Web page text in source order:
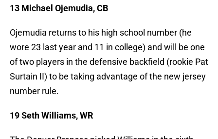
13 Michael Ojemudia, CB
Ojemudia returns to his high school number (he
wore 23 last year and 11 in college) and will be one
of two players in the defensive backfield (rookie Pat
Surtain II) to be taking advantage of the new jersey
number rule.
19 Seth Williams, WR